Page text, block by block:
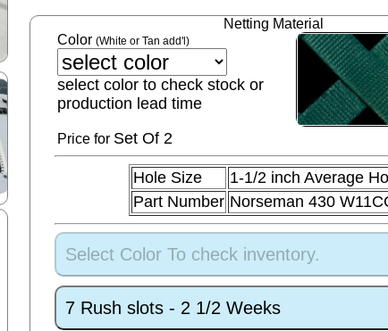
Netting Material
Color(White or Tan add'l)
select color to check stock or
production lead time
Price for Set Of 2
Hole Size
1-1/2 inch Average
Part Number Norseman 430
Select Color To check inventory.
7 Rush slots - 2 1/2 Weeks